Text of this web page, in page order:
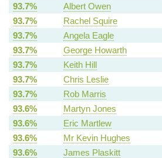
93.7%
Albert Owen
93.7%
Rachel Squire
93.7%
Angela Eagle
93.7%
George Howarth
93.7%
Keith Hill
93.7%
Chris Leslie
93.7%
Rob Marris
93.6%
Martyn Jones
93.6%
Eric Martlew
93.6%
Mr Kevin Hughes
93.6%
James Plaskitt